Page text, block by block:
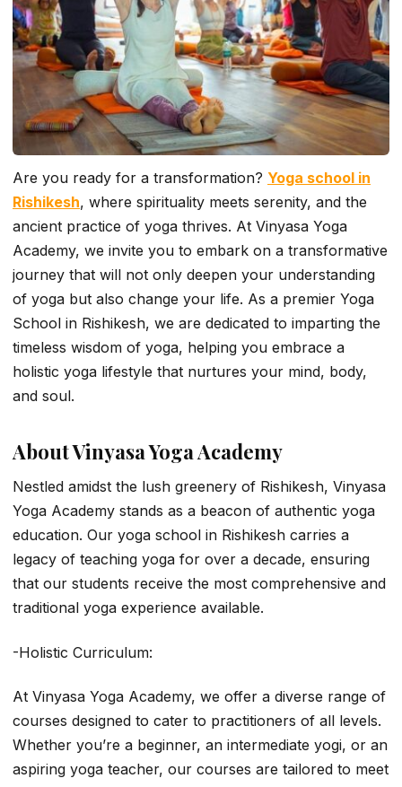
Are you ready for a transformation? Yoga school in
Rishikesh, where spirituality meets serenity, and the
ancient practice of yoga thrives. At Vinyasa Yoga
Academy, we invite you to embark on a transformative
journey that will not only deepen your understanding
of yoga but also change your life. As a premier Yoga
School in Rishikesh, we are dedicated to imparting the
timeless wisdom of yoga, helping you embrace a
holistic yoga lifestyle that nurtures your mind, body,
and soul.
About Vinyasa Yoga Academy
Nestled amidst the lush greenery of Rishikesh, Vinyasa
Yoga Academy stands as a beacon of authentic yoga
education. Our yoga school in Rishikesh carries a
legacy of teaching yoga for over a decade, ensuring
that our students receive the most comprehensive and
traditional yoga experience available.
-Holistic Curriculum:
At Vinyasa Yoga Academy, we offer a diverse range of
courses designed to cater to practitioners of all levels.
Whether you’re a beginner, an intermediate yogi, or an
aspiring yoga teacher, our courses are tailored to meet